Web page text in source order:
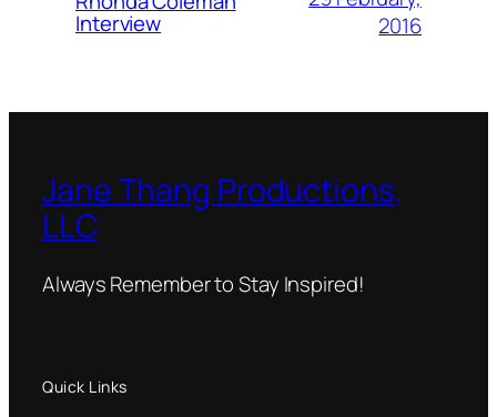
Interview
2016
Jane Thang Productions,
LLC
Always Remember to Stay Inspired!
Quick Links